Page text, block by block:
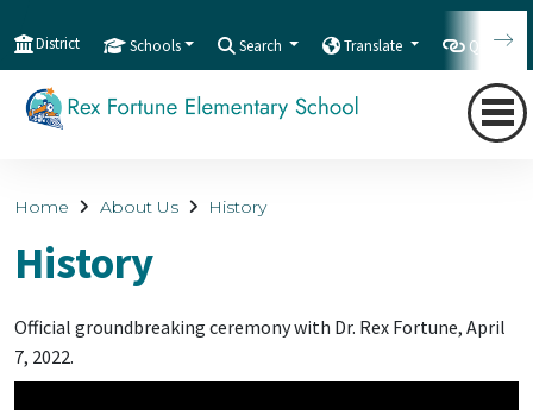
District Schools Search Translate
Home About Us History
History
Official groundbreaking ceremony with Dr. Rex Fortune, April
7, 2022.